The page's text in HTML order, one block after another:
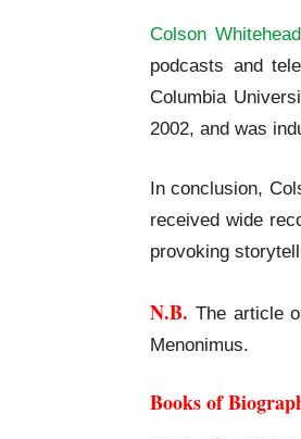
Colson Whitehead
podcasts and
Columbia
2002, and was
In conclusion,
received wide
provoking
N.B. The article
Menonimus.
Books of